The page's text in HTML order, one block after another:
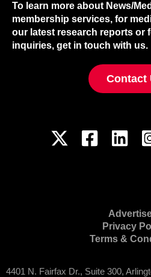
To learn more about News/
membership services, for
our latest research reports or
inquiries, get in touch with us.
Contact
Privacy
Terms &
4401 N. Fairfax Dr., Suite 300,